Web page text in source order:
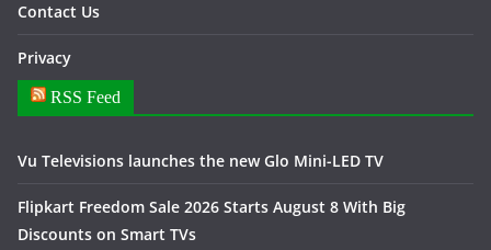
Contact Us
Privacy
RSS Feed
Vu Televisions launches the new Glo Mini-LED TV
Flipkart Freedom Sale 2026 Starts August 8 With Big
Discounts on Smart TVs